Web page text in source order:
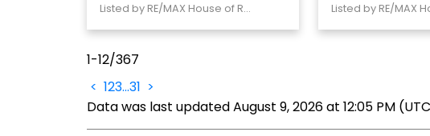
Listed by RE/MAX House of Real Estate
1-12/367
< 123...31 >
Data was last updated August 9, 2026 at 12:05 PM